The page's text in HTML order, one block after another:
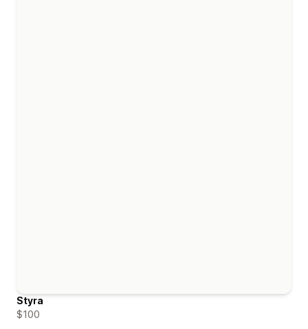
Styra
$100